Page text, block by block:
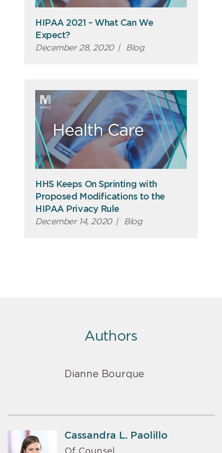
HIPAA 2021 – What Can We
Expect?
December 28, 2020 | Blog
HHS Keeps On Sprinting with
Proposed Modifications to the
HIPAA Privacy Rule
December 14, 2020 | Blog
Authors
Dianne Bourque
Cassandra L. Paolillo